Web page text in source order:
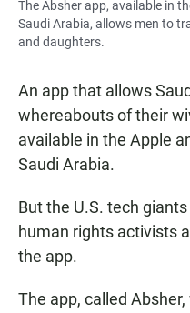
The Absher app, available in
Saudi Arabia, allows men to
and daughters.
An app that allows
whereabouts of their
available in the Apple
Saudi Arabia.
But the U.S. tech
human rights activists
the app.
The app, called